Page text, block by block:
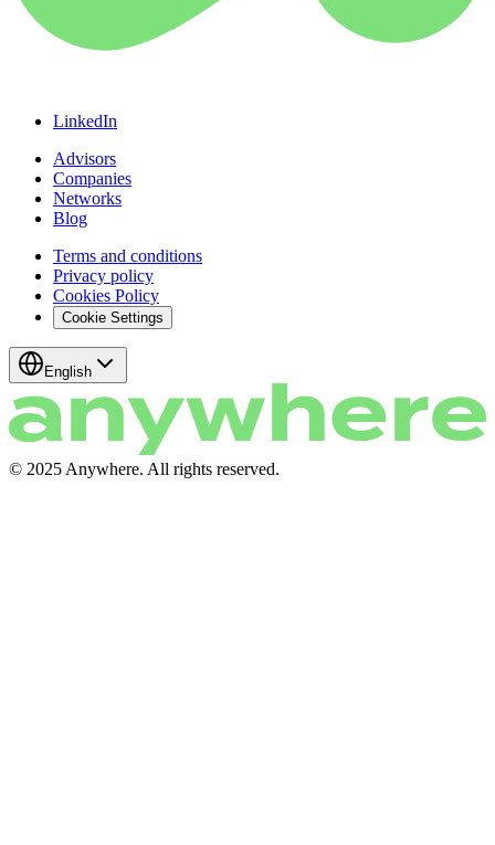
LinkedIn
Advisors
Companies
Networks
Blog
Terms and conditions
Privacy policy
Cookies Policy
Cookie Settings
English
© 2025 Anywhere. All rights reserved.